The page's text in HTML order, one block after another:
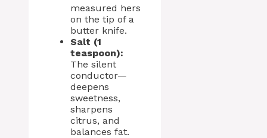
measured hers
on the tip of a
butter knife.
Salt (1
teaspoon):
The silent
conductor—
deepens
sweetness,
sharpens
citrus, and
balances fat.